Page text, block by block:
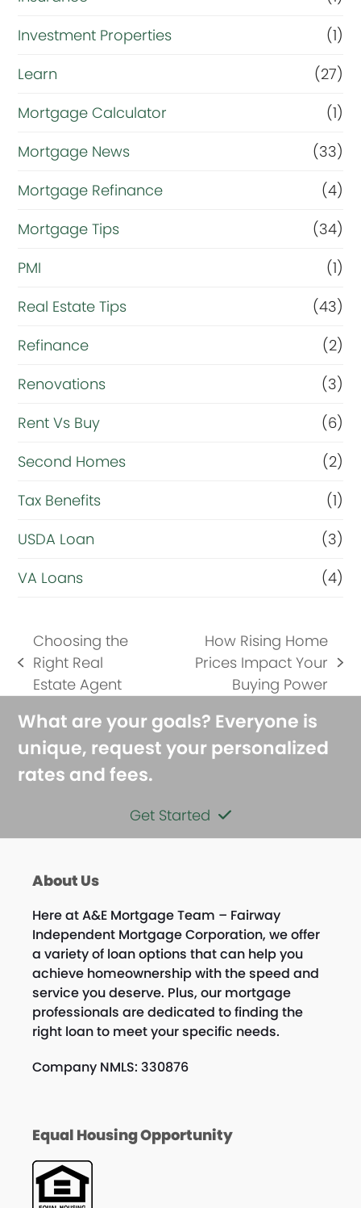
Investment Properties
(1)
Learn
(27)
Mortgage Calculator
(1)
Mortgage News
(33)
Mortgage Refinance
(4)
Mortgage Tips
(34)
PMI
(1)
Real Estate Tips
(43)
Refinance
(2)
Renovations
(3)
Rent Vs Buy
(6)
Second Homes
(2)
Tax Benefits
(1)
USDA Loan
(3)
VA Loans
(4)
previous
post:
Choosing the
Right Real
Estate Agent
post:
How Rising Home
Prices Impact Your
Buying Power
What are your goals? Everyone is
unique, request your personalized
rates and fees.
Get Started
About Us
Here at A&E Mortgage Team – Fairway
Independent Mortgage Corporation, we offer
a variety of loan options that can help you
achieve homeownership with the speed and
service you deserve. Plus, our mortgage
professionals are dedicated to finding the
right loan to meet your specific needs.
Company NMLS: 330876
Equal Housing Opportunity